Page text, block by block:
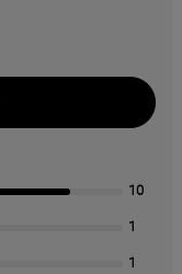
10
1
1